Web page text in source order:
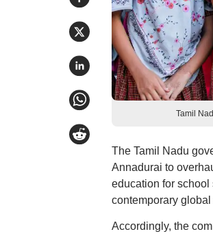
Tamil
The Tamil Nadu
Annadurai to
education for
contemporary
Accordingly, the